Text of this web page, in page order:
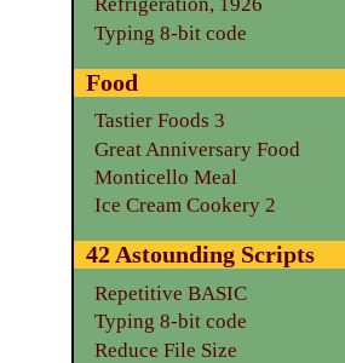
Refrigeration, 1926
Typing 8-bit code
Food
Tastier Foods 3
Great Anniversary Food
Monticello Meal
Ice Cream Cookery 2
42 Astounding Scripts
Repetitive BASIC
Typing 8-bit code
Reduce File Size